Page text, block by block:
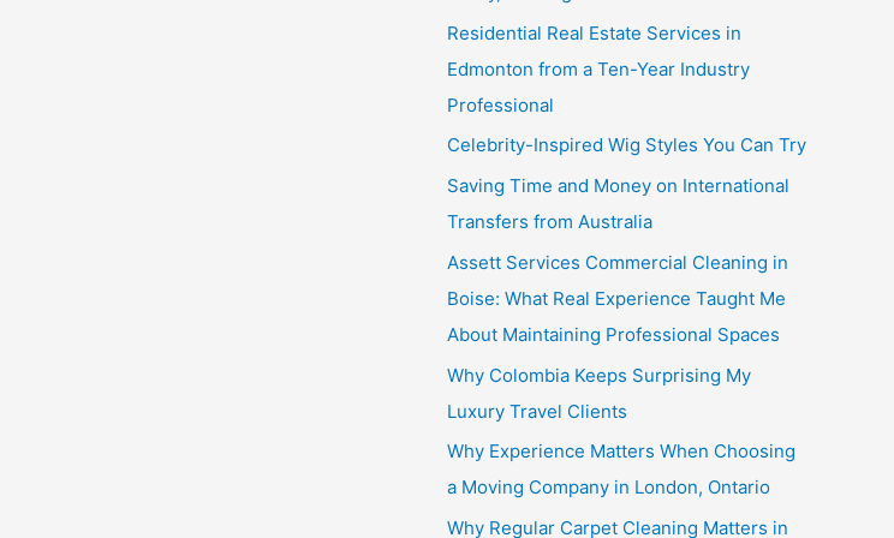
Residential Real Estate Services in
Edmonton from a Ten-Year Industry
Professional
Celebrity-Inspired Wig Styles You Can Try
Saving Time and Money on International
Transfers from Australia
Assett Services Commercial Cleaning in
Boise: What Real Experience Taught Me
About Maintaining Professional Spaces
Why Colombia Keeps Surprising My
Luxury Travel Clients
Why Experience Matters When Choosing
a Moving Company in London, Ontario
Why Regular Carpet Cleaning Matters in